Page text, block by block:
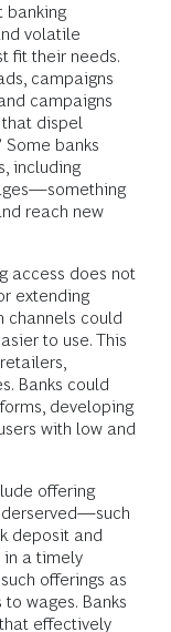
them to
customers.
banking
volatile
fit their needs.
campaigns
campaigns
dispel
Some banks
including
access does not
extending
channels could
to use. This